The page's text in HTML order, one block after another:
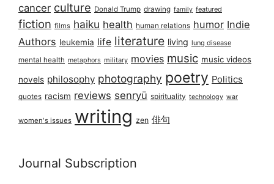
cancer culture Donald Trump drawing family featured
fiction films haiku health human relations humor Indie
Authors leukemia life literature living lung disease
mental health metaphors military movies music music videos
novels philosophy photography poetry Politics
quotes racism reviews senryū spirituality technology war
women's issues writing zen 俳句
Journal Subscription